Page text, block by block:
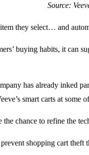
Source:
they select… and
buying habits, it can
has already inked
smart carts at some
chance to refine the
shopping cart theft